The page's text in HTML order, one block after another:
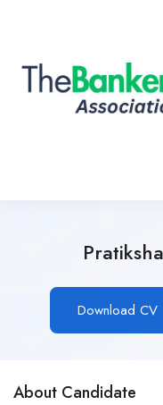
Download CV
About Candidate